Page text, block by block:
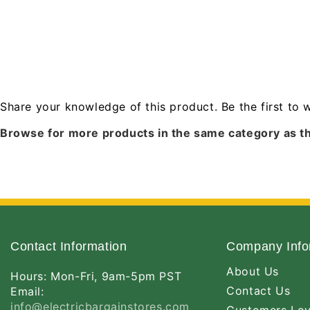
Share your knowledge of this product. Be the first to
Browse for more products in the same category as
Contact Information
Hours: Mon-Fri, 9am-5pm PST
Email:
info@electricbargainstores.com
Company
About Us
Contact Us